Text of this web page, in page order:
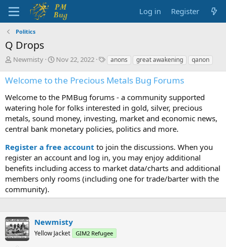
Log in Register
Politics
Q Drops
T
r
e
a
d
s
t
a
t
e
r
Newmisty
S
a
r
t
d
a
t
e
Nov 22, 2022
T
g
s
anons great awakening qanon
Welcome to the Precious Metals Bug Forums
Welcome to the PMBug forums - a community supported
watering hole for folks interested in gold, silver, precious
metals, sound money, investing, market and economic news,
central bank monetary policies, politics and more.
Register a free account to join the discussions. When you
register an account and log in, you may enjoy additional
benefits including access to market data/charts and additional
members only rooms (including one for trade/barter with the
community).
Newmisty
Yellow Jacket GIM2 Refugee